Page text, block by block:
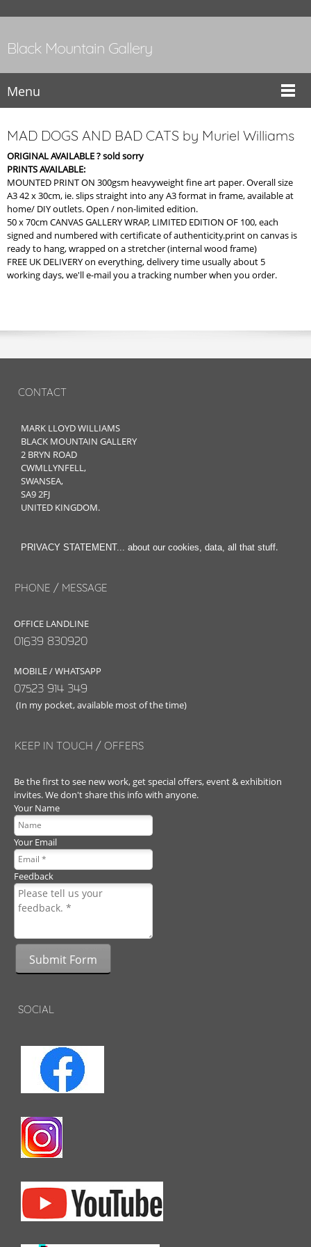
Black Mountain Gallery
Menu
MAD DOGS AND BAD CATS by Muriel Williams
ORIGINAL AVAILABLE ? sold sorry
PRINTS AVAILABLE:
MOUNTED PRINT ON 300gsm heavyweight fine art paper. Overall size
A3 42 x 30cm, ie. slips straight into any A3 format in frame, available at
home/ DIY outlets. Open / non-limited edition.
50 x 70cm CANVAS GALLERY WRAP, LIMITED EDITION OF 100, each
signed and numbered with certificate of authenticity.print on canvas is
ready to hang, wrapped on a stretcher (internal wood frame)
FREE UK DELIVERY on everything, delivery time usually about 5
working days, we'll e-mail you a tracking number when you order.
CONTACT
MARK LLOYD WILLIAMS
BLACK MOUNTAIN GALLERY
2 BRYN ROAD
CWMLLYNFELL,
SWANSEA,
SA9 2FJ
UNITED KINGDOM.
PRIVACY STATEMENT... about our cookies, data, all that stuff.
PHONE / MESSAGE
OFFICE LANDLINE
01639 830920
MOBILE / WHATSAPP
07523 914 349
(In my pocket, available most of the time)
KEEP IN TOUCH / OFFERS
Be the first to see new work, get special offers, event & exhibition
invites. We don't share this info with anyone.
Your Name
Your Email
Feedback
Submit Form
SOCIAL